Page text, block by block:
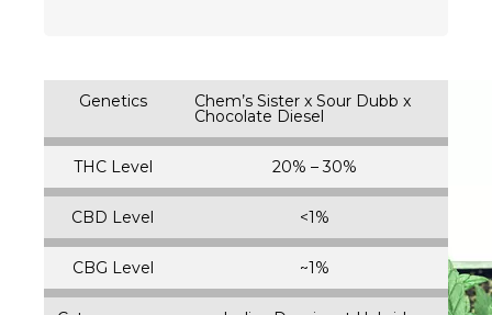
Genetics Chem’s Sister x Sour Dubb x
Chocolate Diesel
THC Level 20% – 30%
CBD Level <1%
CBG Level ~1%